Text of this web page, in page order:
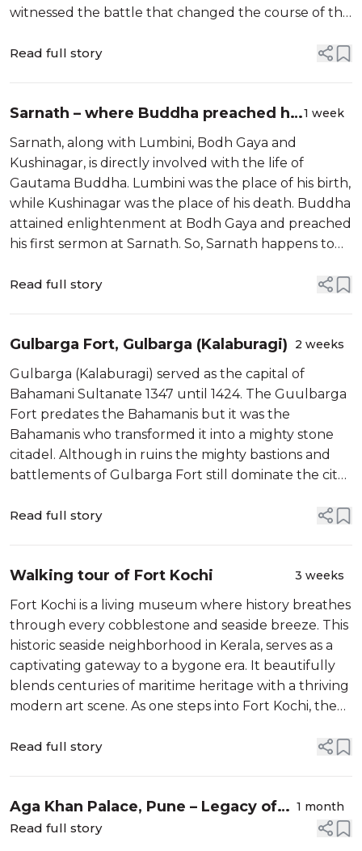
witnessed the battle that changed the course of the
Read full story
Sarnath – where Buddha preached his
first sermon
1 week
Sarnath, along with Lumbini, Bodh Gaya and
Kushinagar, is directly involved with the life of
Gautama Buddha. Lumbini was the place of his birth,
while Kushinagar was the place of his death. Buddha
attained enlightenment at Bodh Gaya and preached
his first sermon at Sarnath. So, Sarnath happens to
famed Buddhist circuit.
Read full story
Gulbarga Fort, Gulbarga (Kalaburagi) 2 weeks
Gulbarga (Kalaburagi) served as the capital of
Bahamani Sultanate 1347 until 1424. The Guulbarga
Fort predates the Bahamanis but it was the
Bahamanis who transformed it into a mighty stone
citadel. Although in ruins the mighty bastions and
battlements of Gulbarga Fort still dominate the city
Read full story
Walking tour of Fort Kochi 3 weeks
Fort Kochi is a living museum where history breathes
through every cobblestone and seaside breeze. This
historic seaside neighborhood in Kerala, serves as a
captivating gateway to a bygone era. It beautifully
blends centuries of maritime heritage with a thriving
modern art scene. As one steps into Fort Kochi, the
world of shadowe...
Read full story
Aga Khan Palace, Pune – Legacy of
Mahatma Gandhi and more
1 month
Read full story